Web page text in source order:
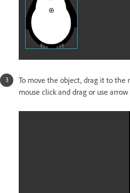
To move the object, drag it to the
mouse click and drag or use